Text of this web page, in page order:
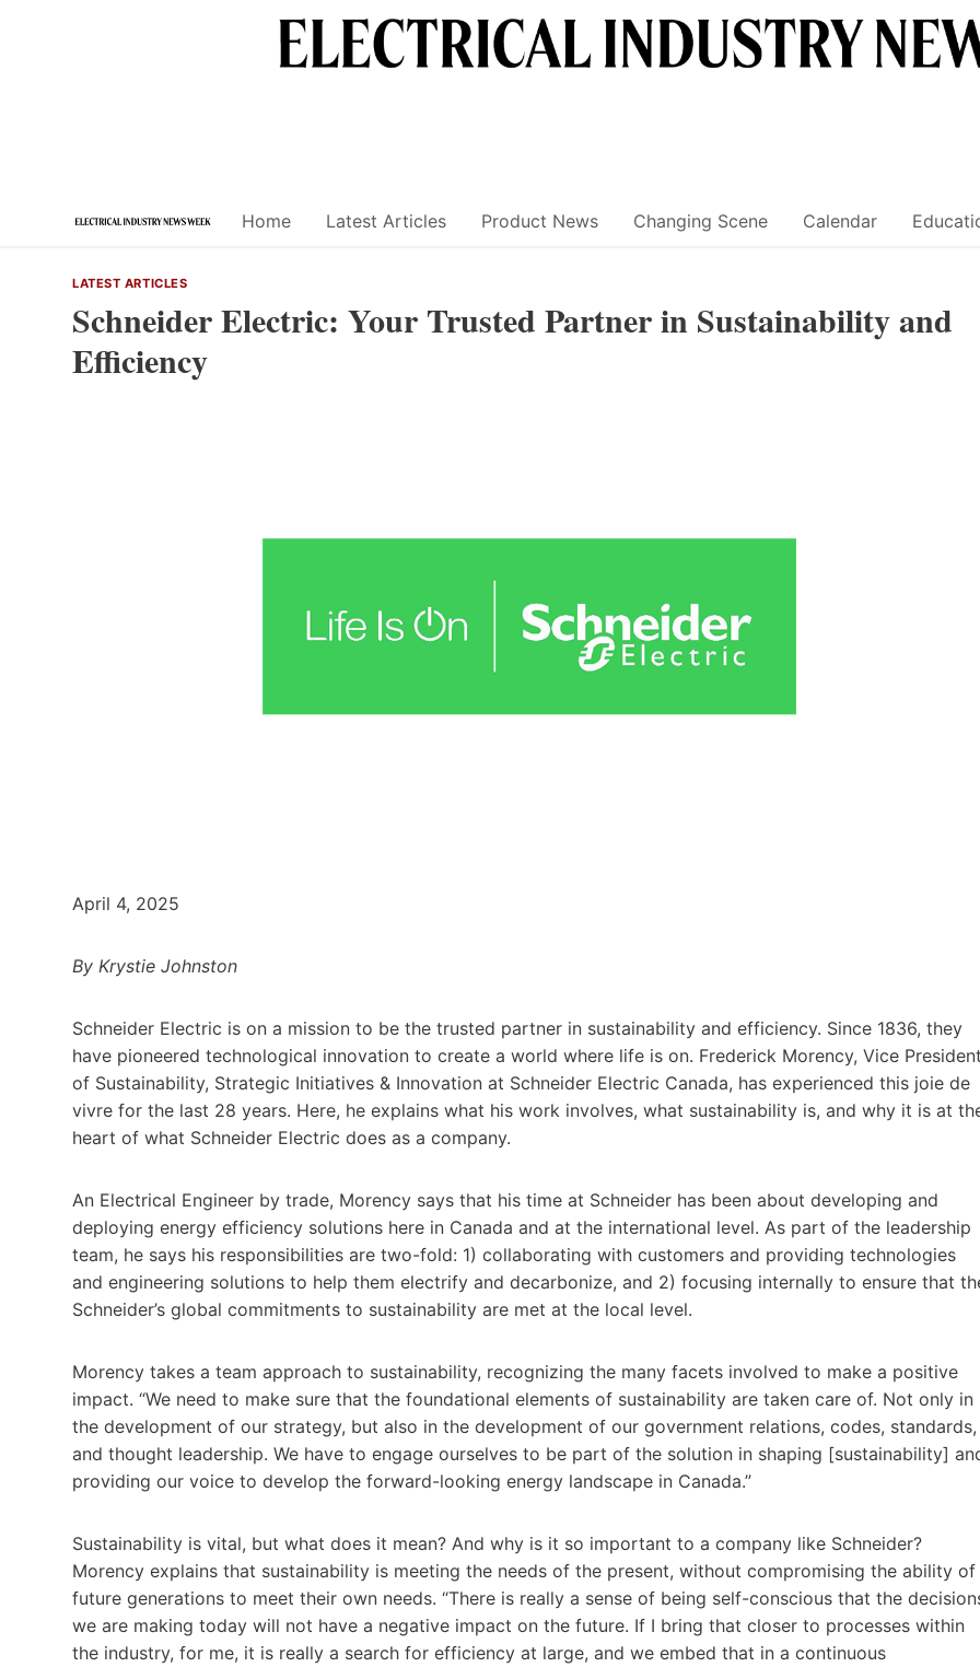
Home Latest Articles Product News Changing Scene Calendar
LATEST ARTICLES
Schneider Electric: Your Trusted Partner in Sustainability and
Efficiency
April 4, 2025
By Krystie Johnston
Schneider Electric is on a mission to be the trusted partner in sustainability and efficiency. Since 1836, they
have pioneered technological innovation to create a world where life is on. Frederick Morency, Vice
of Sustainability, Strategic Initiatives & Innovation at Schneider Electric Canada, has experienced this joie de
vivre for the last 28 years. Here, he explains what his work involves, what sustainability is, and why it is at
heart of what Schneider Electric does as a company.
An Electrical Engineer by trade, Morency says that his time at Schneider has been about developing and
deploying energy efficiency solutions here in Canada and at the international level. As part of the leadership
team, he says his responsibilities are two-fold: 1) collaborating with customers and providing technologies
and engineering solutions to help them electrify and decarbonize, and 2) focusing internally to ensure that
Schneider’s global commitments to sustainability are met at the local level.
Morency takes a team approach to sustainability, recognizing the many facets involved to make a positive
impact. “We need to make sure that the foundational elements of sustainability are taken care of. Not only in
the development of our strategy, but also in the development of our government relations, codes, standards,
and thought leadership. We have to engage ourselves to be part of the solution in shaping [sustainability]
providing our voice to develop the forward-looking energy landscape in Canada.”
Sustainability is vital, but what does it mean? And why is it so important to a company like Schneider?
Morency explains that sustainability is meeting the needs of the present, without compromising the ability of
future generations to meet their own needs. “There is really a sense of being self-conscious that the
we are making today will not have a negative impact on the future. If I bring that closer to processes within
the industry, for me, it is really a search for efficiency at large, and we embed that in a continuous